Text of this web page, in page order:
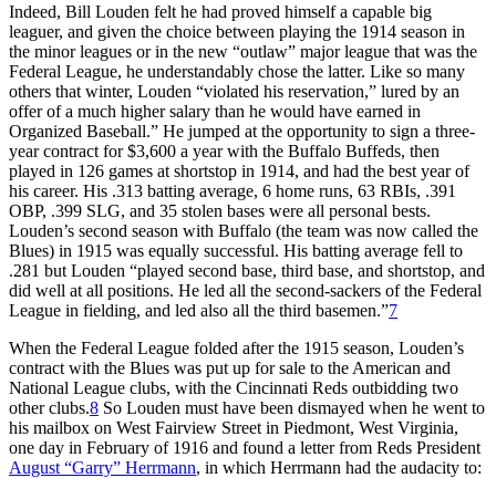
Indeed, Bill Louden felt he had proved himself a capable big
leaguer, and given the choice between playing the 1914 season in
the minor leagues or in the new “outlaw” major league that was the
Federal League, he understandably chose the latter. Like so many
others that winter, Louden “violated his reservation,” lured by an
offer of a much higher salary than he would have earned in
Organized Baseball.” He jumped at the opportunity to sign a three-
year contract for $3,600 a year with the Buffalo Buffeds, then
played in 126 games at shortstop in 1914, and had the best year of
his career. His .313 batting average, 6 home runs, 63 RBIs, .391
OBP, .399 SLG, and 35 stolen bases were all personal bests.
Louden’s second season with Buffalo (the team was now called the
Blues) in 1915 was equally successful. His batting average fell to
.281 but Louden “played second base, third base, and shortstop, and
did well at all positions. He led all the second-sackers of the Federal
League in fielding, and led also all the third basemen.”7
When the Federal League folded after the 1915 season, Louden’s
contract with the Blues was put up for sale to the American and
National League clubs, with the Cincinnati Reds outbidding two
other clubs.8 So Louden must have been dismayed when he went to
his mailbox on West Fairview Street in Piedmont, West Virginia,
one day in February of 1916 and found a letter from Reds President
August “Garry” Herrmann, in which Herrmann had the audacity to: